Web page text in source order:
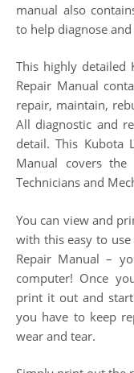
manual also
to help diagnose
This highly detailed
Repair Manual
repair, maintain,
All diagnostic and
detail. This Kubota
Manual covers the
Technicians and
You can view and
with this easy to use
Repair Manual –
computer! Once
print it out and
you have to keep
wear and tear.